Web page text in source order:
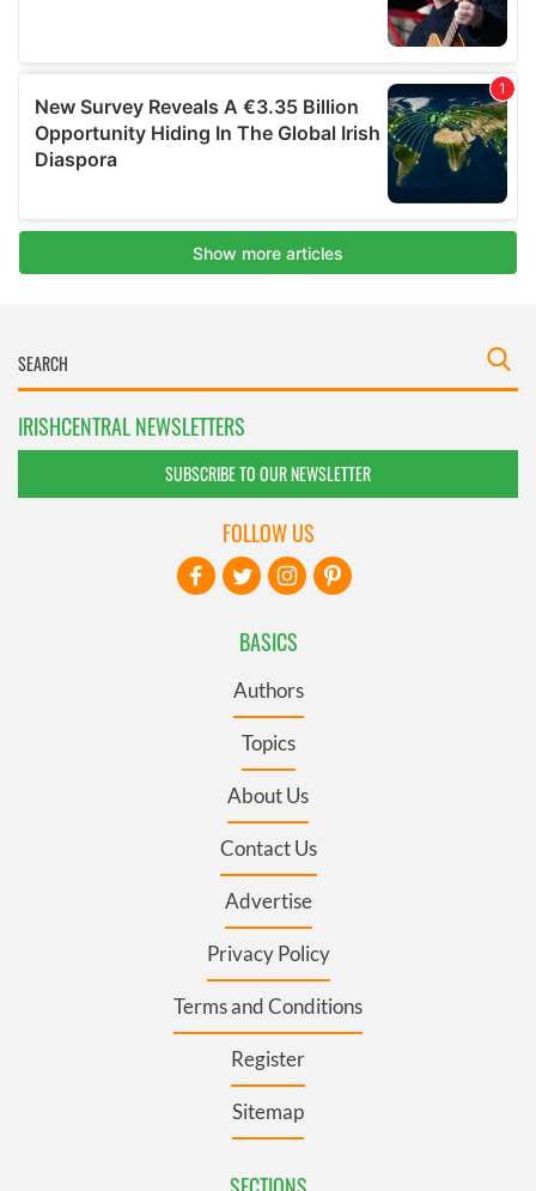
IRISHCENTRAL NEWSLETTERS
SUBSCRIBE TO OUR NEWSLETTER
BASICS
Authors
Topics
About Us
Contact Us
Advertise
Privacy Policy
Terms and Conditions
Register
Sitemap
FOLLOW US